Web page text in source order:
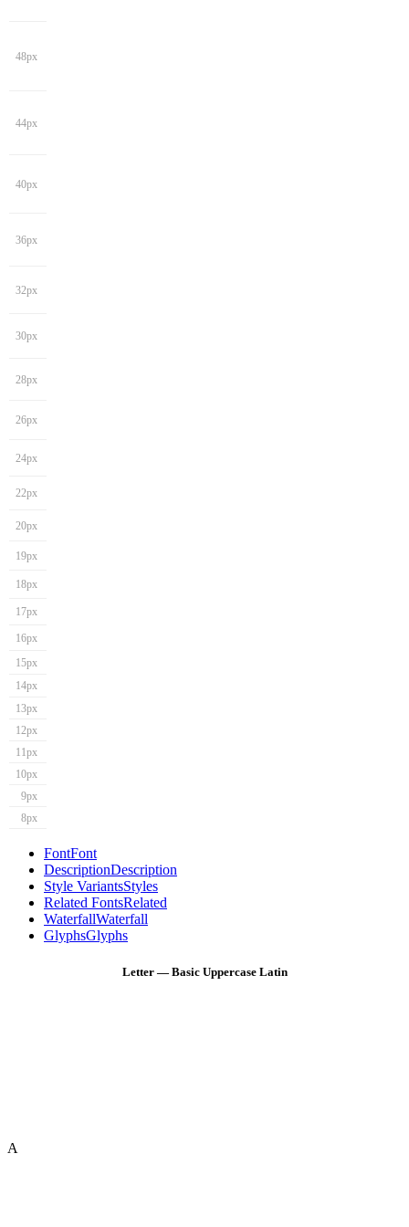
48px
44px
40px
36px
32px
30px
28px
26px
24px
22px
20px
19px
18px
17px
16px
15px
14px
13px
12px
11px
10px
9px
8px
FontFont
DescriptionDescription
Style VariantsStyles
Related FontsRelated
WaterfallWaterfall
GlyphsGlyphs
Letter — Basic Uppercase Latin
A